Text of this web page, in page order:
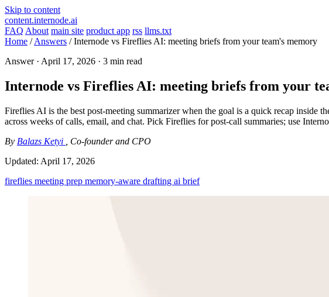
Skip to content
content.internode.ai
FAQ About main site product app rss llms.txt
Home / Answers / Internode vs Fireflies AI: meeting briefs from your team's memory
Answer · April 17, 2026 · 3 min read
Internode vs Fireflies AI: meeting briefs from your
Fireflies AI is the best post-meeting summarizer when the goal is a quick recap inside
across weeks of calls, email, and chat. Pick Fireflies for post-call summaries; use
By Balazs Ketyi
, Co-founder and CPO
Updated: April 17, 2026
fireflies meeting prep memory-aware drafting ai brief